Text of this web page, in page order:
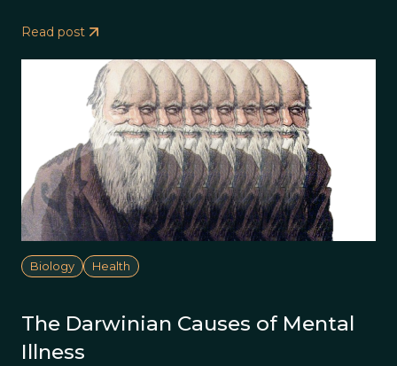
Read post
Biology Health
The Darwinian Causes of Mental
Illness